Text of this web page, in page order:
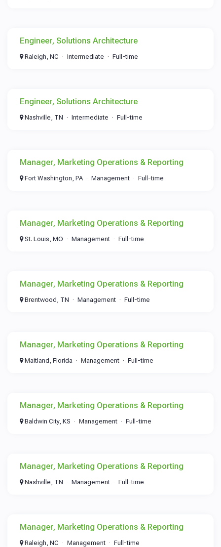
Engineer, Solutions Architecture
Raleigh, NC Intermediate Full-time
Engineer, Solutions Architecture
Nashville, TN Intermediate Full-time
Manager, Marketing Operations & Reporting
Fort Washington, PA Management Full-time
Manager, Marketing Operations & Reporting
St. Louis, MO Management Full-time
Manager, Marketing Operations & Reporting
Brentwood, TN Management Full-time
Manager, Marketing Operations & Reporting
Maitland, Florida Management Full-time
Manager, Marketing Operations & Reporting
Baldwin City, KS Management Full-time
Manager, Marketing Operations & Reporting
Nashville, TN Management Full-time
Manager, Marketing Operations & Reporting
Raleigh, NC Management Full-time